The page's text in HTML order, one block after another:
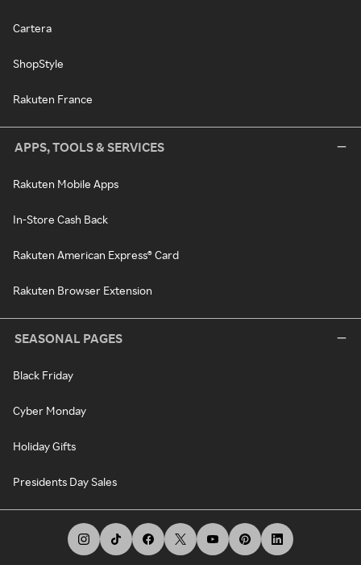
Cartera
ShopStyle
Rakuten France
APPS, TOOLS & SERVICES
Rakuten Mobile Apps
In-Store Cash Back
Rakuten American Express® Card
Rakuten Browser Extension
SEASONAL PAGES
Black Friday
Cyber Monday
Holiday Gifts
Presidents Day Sales